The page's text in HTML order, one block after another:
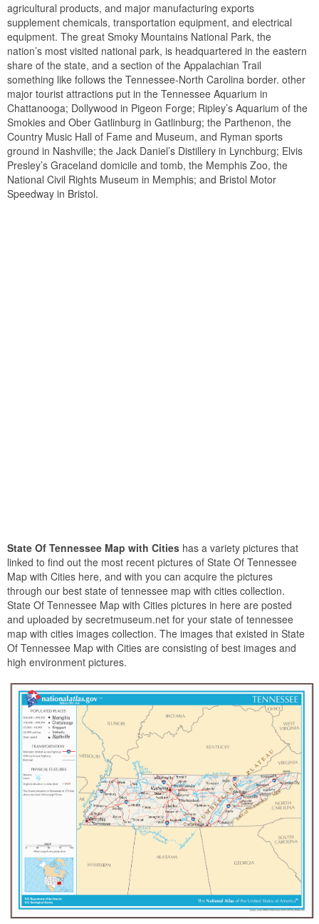
agricultural products, and major manufacturing exports
supplement chemicals, transportation equipment, and electrical
equipment. The great Smoky Mountains National Park, the
nation’s most visited national park, is headquartered in the eastern
share of the state, and a section of the Appalachian Trail
something like follows the Tennessee-North Carolina border. other
major tourist attractions put in the Tennessee Aquarium in
Chattanooga; Dollywood in Pigeon Forge; Ripley’s Aquarium of the
Smokies and Ober Gatlinburg in Gatlinburg; the Parthenon, the
Country Music Hall of Fame and Museum, and Ryman sports
ground in Nashville; the Jack Daniel’s Distillery in Lynchburg; Elvis
Presley’s Graceland domicile and tomb, the Memphis Zoo, the
National Civil Rights Museum in Memphis; and Bristol Motor
Speedway in Bristol.
State Of Tennessee Map with Cities has a variety pictures that
linked to find out the most recent pictures of State Of Tennessee
Map with Cities here, and with you can acquire the pictures
through our best state of tennessee map with cities collection.
State Of Tennessee Map with Cities pictures in here are posted
and uploaded by secretmuseum.net for your state of tennessee
map with cities images collection. The images that existed in State
Of Tennessee Map with Cities are consisting of best images and
high environment pictures.